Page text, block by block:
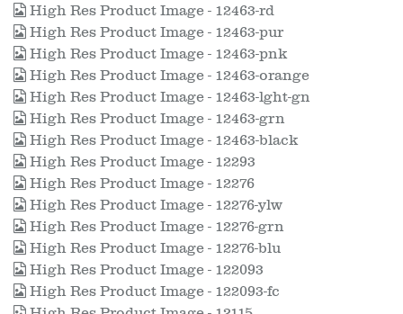
High Res Product Image - 12463-rd
High Res Product Image - 12463-pur
High Res Product Image - 12463-pnk
High Res Product Image - 12463-orange
High Res Product Image - 12463-lght-gn
High Res Product Image - 12463-grn
High Res Product Image - 12463-black
High Res Product Image - 12293
High Res Product Image - 12276
High Res Product Image - 12276-ylw
High Res Product Image - 12276-grn
High Res Product Image - 12276-blu
High Res Product Image - 122093
High Res Product Image - 122093-fc